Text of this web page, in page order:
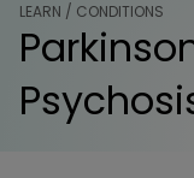
LEARN / CONDITIONS